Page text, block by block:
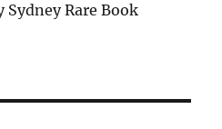
Rare Book